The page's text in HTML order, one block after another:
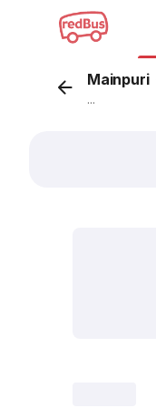
Mainpuri
...